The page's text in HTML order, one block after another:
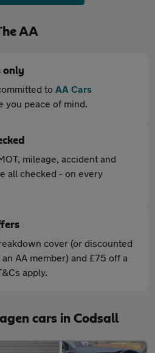
AA
only
to AA Cars
you peace of mind.
mileage, accident and
all checked - on every
cover (or discounted
AA member) and £75 off a
apply.
cars in Codsall